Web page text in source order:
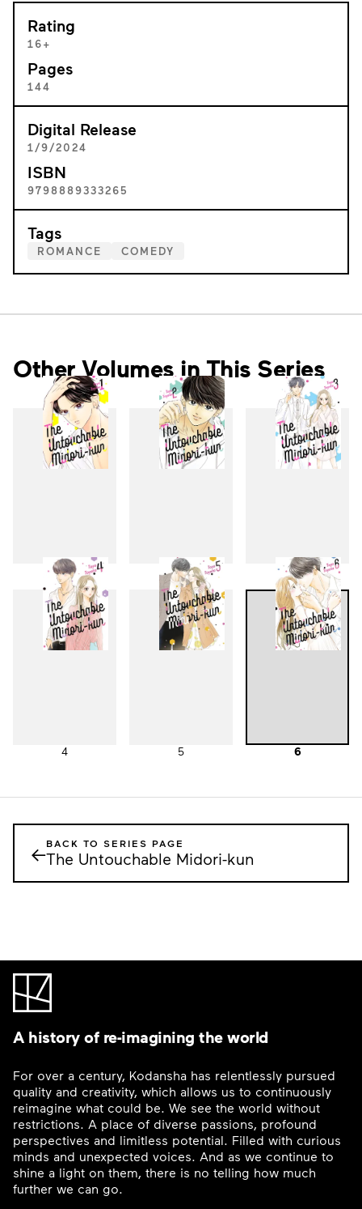
Rating
16+
Pages
144
Digital Release
1/9/2024
ISBN
9798889333265
Tags
ROMANCE COMEDY
Other Volumes in This Series
1 2 3
4 5 6
←BACK TO SERIES PAGE
The Untouchable Midori-kun
A history of re-imagining the world
For over a century, Kodansha has relentlessly pursued
quality and creativity, which allows us to continuously
reimagine what could be. We see the world without
restrictions. A place of diverse passions, profound
perspectives and limitless potential. Filled with curious
minds and unexpected voices. And as we continue to
shine a light on them, there is no telling how much
further we can go.